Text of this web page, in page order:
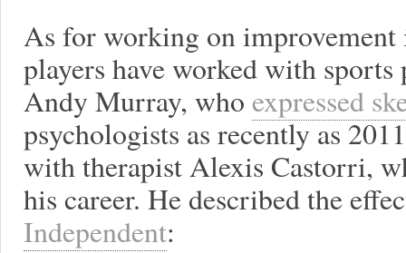
As for working on improvement
players have worked with
Andy Murray, who expressed
psychologists as recently as
with therapist Alexis Castorri,
his career. He described the
Independent: